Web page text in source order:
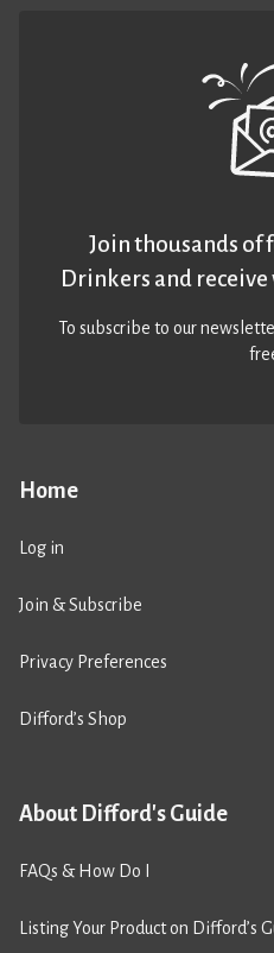
Home
Log in
Join & Subscribe
Privacy Preferences
Difford’s Shop
About Difford's Guide
FAQs & How Do I
Listing Your Product on Difford’s
Join thousands
Drinkers and
To subscribe to our